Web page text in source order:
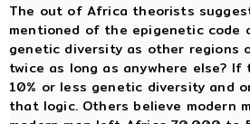
The out of Africa theorists
mentioned of the epigenetic code
genetic diversity as other regions
twice as long as anywhere else?
10% or less genetic diversity and
that logic. Others believe modern